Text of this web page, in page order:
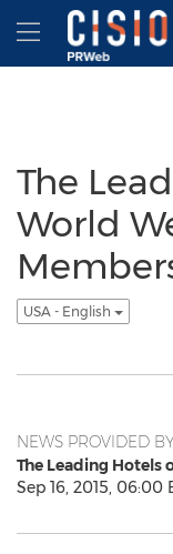
Accessibility
Skip Navigation
Hamburger
The
World
USA - English
NEWS PROVIDED
The Leading Hotels
Sep 16, 2015, 06:00